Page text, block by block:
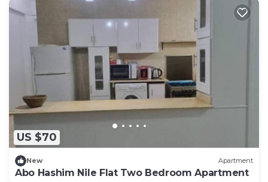
US $70
New Apartment
Abo Hashim Nile Flat Two Bedroom Apartment